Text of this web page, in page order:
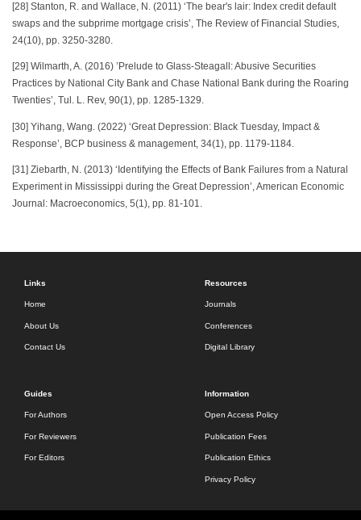
[28] Stanton, R. and Wallace, N. (2011) ‘The bear's lair: Index credit default
swaps and the subprime mortgage crisis’, The Review of Financial Studies,
24(10), pp. 3250-3280.
[29] Wilmarth, A. (2016) ’Prelude to Glass-Steagall: Abusive Securities
Practices by National City Bank and Chase National Bank during the Roaring
Twenties’, Tul. L. Rev, 90(1), pp. 1285-1329.
[30] Yihang, Wang. (2022) ‘Great Depression: Black Tuesday, Impact &
Response’, BCP business & management, 34(1), pp. 1179-1184.
[31] Ziebarth, N. (2013) ‘Identifying the Effects of Bank Failures from a Natural
Experiment in Mississippi during the Great Depression’, American Economic
Journal: Macroeconomics, 5(1), pp. 81-101.
Links
Home
About Us
Contact Us
Resources
Journals
Conferences
Digital Library
Guides
For Authors
For Reviewers
For Editors
Information
Open Access Policy
Publication Fees
Publication Ethics
Privacy Policy